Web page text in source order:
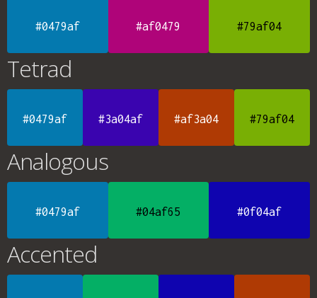
#0479af #af0479 #79af04
Tetrad
#0479af #3a04af #af3a04 #79af04
Analogous
#0479af #04af65 #0f04af
Accented